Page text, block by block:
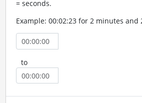
= seconds.
Example: 00:02:23 for 2 minutes and
to